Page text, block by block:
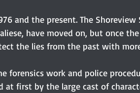
and the present. The
have moved on, but once
the lies from the past with
forensics work and police
at first by the large cast of